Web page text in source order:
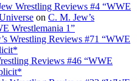
Wrestling Reviews #4 “WWE
on C. M. Jew’s
Wrestlemania 1”
Wrestling Reviews #71 “WWE
Reviews #46 “WWE